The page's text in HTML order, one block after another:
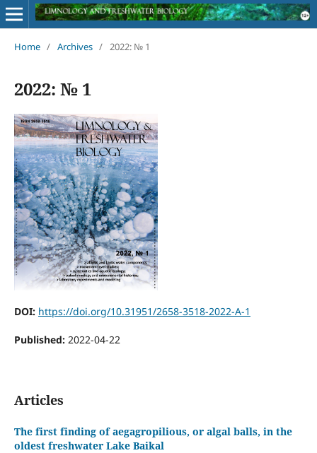
Home / Archives / 2022: № 1
2022: № 1
DOI: https://doi.org/10.31951/2658-3518-2022-A-1
Published: 2022-04-22
Articles
The first finding of aegagropilious, or algal balls, in the
oldest freshwater Lake Baikal